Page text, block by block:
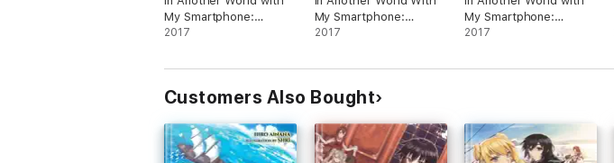
My Smartphone:
Volume 1
2017
My Smartphone:
Volume 5
2017
My Smartphone:
Volume 2
2017
Customers Also Bought